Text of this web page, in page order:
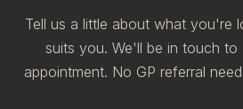
Tell us a little about what you're
suits you. We'll be in touch
appointment. No GP referral